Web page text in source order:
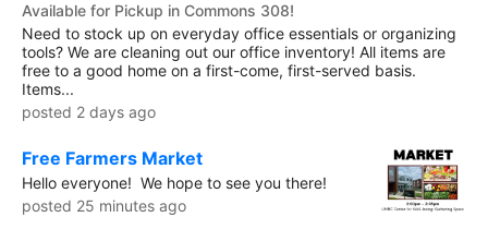
Available for Pickup in Commons 308!
Need to stock up on everyday office essentials or organizing
tools? We are cleaning out our office inventory! All items are
free to a good home on a first-come, first-served basis.
Items...
posted 2 days ago
Free Farmers Market
Hello everyone! We hope to see you there!
posted 25 minutes ago